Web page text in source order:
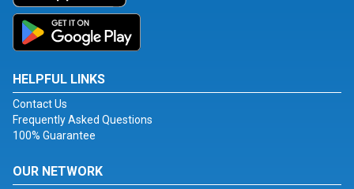
HELPFUL LINKS
Contact Us
Frequently Asked Questions
100% Guarantee
OUR NETWORK